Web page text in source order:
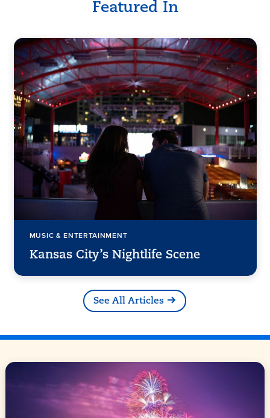
Featured In
MUSIC & ENTERTAINMENT
Kansas City’s Nightlife Scene
See All Articles